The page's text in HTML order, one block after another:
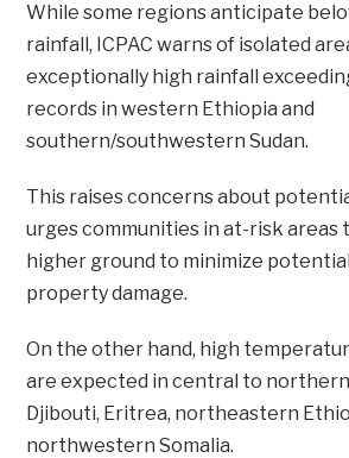
While some regions anticipate
rainfall, ICPAC warns of isolated
exceptionally high rainfall
records in western Ethiopia and
southern/southwestern Sudan.
This raises concerns about
urges communities in at-risk areas
higher ground to minimize
property damage.
On the other hand, high
are expected in central to northern
Djibouti, Eritrea, northeastern
northwestern Somalia.